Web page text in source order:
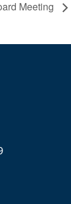
Meeting